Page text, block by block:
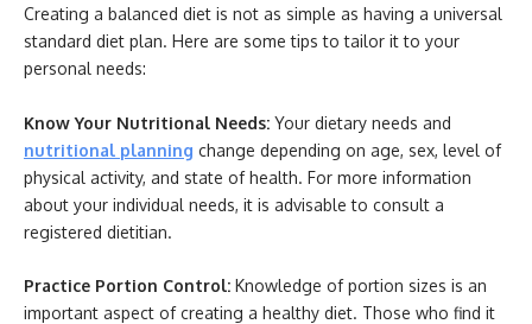
Creating a balanced diet is not as simple as having a universal
standard diet plan. Here are some tips to tailor it to your
personal needs:
Know Your Nutritional Needs: Your dietary needs and
nutritional planning change depending on age, sex, level of
physical activity, and state of health. For more information
about your individual needs, it is advisable to consult a
registered dietitian.
Practice Portion Control: Knowledge of portion sizes is an
important aspect of creating a healthy diet. Those who find it